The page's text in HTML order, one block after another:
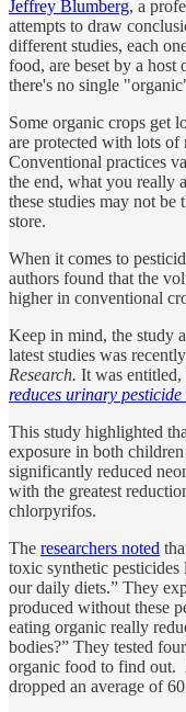
Jeffrey Blumberg, a
attempts to draw
different studies, each
food, are beset by a
there's no single
Some organic crops get
are protected with lots of
Conventional practices
the end, what you really
these studies may not be
store.
When it comes to
authors found that the
higher in conventional
Keep in mind, the study
latest studies was
Research. It was entitled,
reduces urinary
This study highlighted
exposure in both
significantly reduced
with the greatest
chlorpyrifos.
The researchers noted
toxic synthetic
our daily diets.” They
produced without these
eating organic really
bodies?” They tested
organic food to find out.
dropped an average of